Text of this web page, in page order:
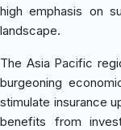
high emphasis on
landscape.
The Asia Pacific
burgeoning
stimulate insurance
benefits from